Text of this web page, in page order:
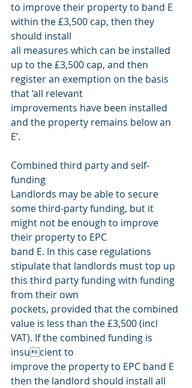
to improve their property to band E
within the £3,500 cap, then they
should install
all measures which can be installed
up to the £3,500 cap, and then
register an exemption on the basis
that ‘all relevant
improvements have been installed
and the property remains below an
E’.
Combined third party and self-
funding
Landlords may be able to secure
some third-party funding, but it
might not be enough to improve
their property to EPC
band E. In this case regulations
stipulate that landlords must top up
this third party funding with funding
from their own
pockets, provided that the combined
value is less than the £3,500 (incl
VAT). If the combined funding is
insucient to
improve the property to EPC band E
then the landlord should install all